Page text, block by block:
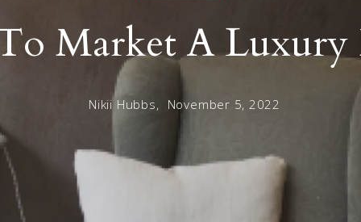
Market A Luxury
Nikii Hubbs, November 5, 2022